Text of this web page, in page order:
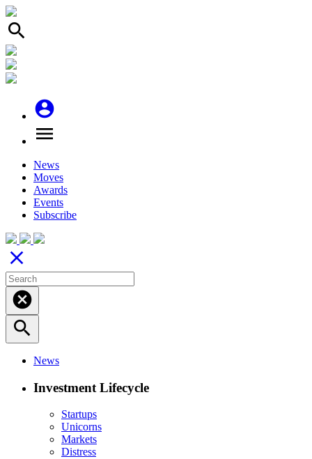
search
account_circle
menu
News
Moves
Awards
Events
Subscribe
close
cancel
search
News
Investment Lifecycle
Startups
Unicorns
Markets
Distress